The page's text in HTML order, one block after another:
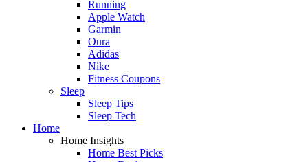
Running
Apple Watch
Garmin
Oura
Adidas
Nike
Fitness Coupons
Sleep
Sleep Tips
Sleep Tech
Home
Home Insights
Home Best Picks